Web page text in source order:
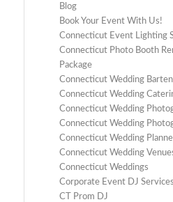
Blog
Book Your Event With Us!
Connecticut Event Lighting
Connecticut Photo Booth
Package
Connecticut Wedding
Connecticut Wedding
Connecticut Wedding
Connecticut Wedding
Connecticut Wedding
Connecticut Wedding
Connecticut Weddings
Corporate Event DJ
CT Prom DJ